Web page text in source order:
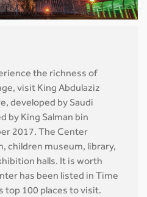
the richness of
visit King Abdulaziz
developed by Saudi
by King Salman bin
2017. The Center
children museum, library,
halls. It is worth
has been listed in Time
top 100 places to visit.